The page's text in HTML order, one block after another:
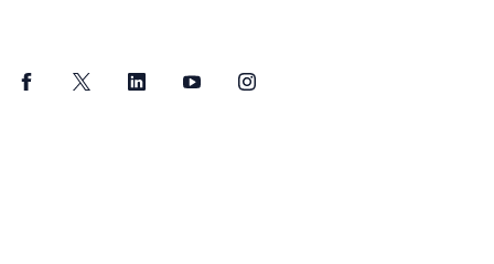
FacebookTwitter LinkedInYouTubeInstagram